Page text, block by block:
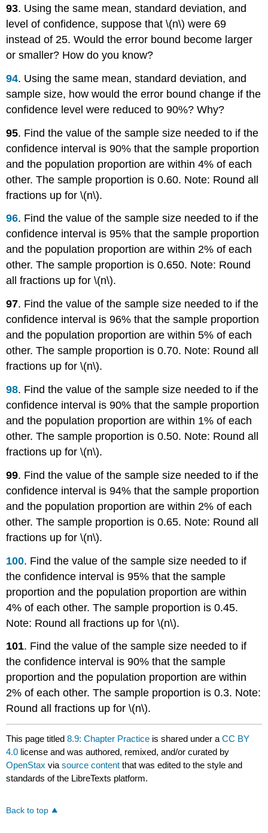
93. Using the same mean, standard deviation, and
level of confidence, suppose that \(n\) were 69
instead of 25. Would the error bound become larger
or smaller? How do you know?
94. Using the same mean, standard deviation, and
sample size, how would the error bound change if the
confidence level were reduced to 90%? Why?
95. Find the value of the sample size needed to if the
confidence interval is 90% that the sample proportion
and the population proportion are within 4% of each
other. The sample proportion is 0.60. Note: Round all
fractions up for \(n\).
96. Find the value of the sample size needed to if the
confidence interval is 95% that the sample proportion
and the population proportion are within 2% of each
other. The sample proportion is 0.650. Note: Round
all fractions up for \(n\).
97. Find the value of the sample size needed to if the
confidence interval is 96% that the sample proportion
and the population proportion are within 5% of each
other. The sample proportion is 0.70. Note: Round all
fractions up for \(n\).
98. Find the value of the sample size needed to if the
confidence interval is 90% that the sample proportion
and the population proportion are within 1% of each
other. The sample proportion is 0.50. Note: Round all
fractions up for \(n\).
99. Find the value of the sample size needed to if the
confidence interval is 94% that the sample proportion
and the population proportion are within 2% of each
other. The sample proportion is 0.65. Note: Round all
fractions up for \(n\).
100. Find the value of the sample size needed to if
the confidence interval is 95% that the sample
proportion and the population proportion are within
4% of each other. The sample proportion is 0.45.
Note: Round all fractions up for \(n\).
101. Find the value of the sample size needed to if
the confidence interval is 90% that the sample
proportion and the population proportion are within
2% of each other. The sample proportion is 0.3. Note:
Round all fractions up for \(n\).
This page titled8.9: Chapter Practice is shared under aCC BY
4.0 license and was authored, remixed, and/or curated by
OpenStax viasource content that was edited to the style and
standards of the LibreTexts platform.
Back to top